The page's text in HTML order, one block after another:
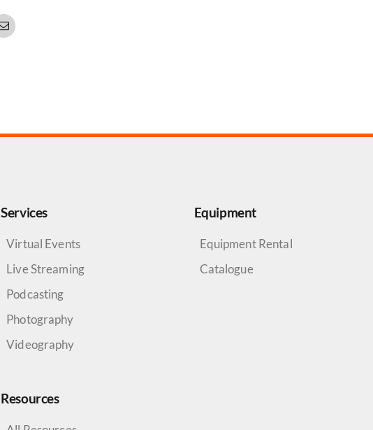
Services
Virtual Events
Live Streaming
Podcasting
Photography
Videography
Equipment
Equipment Rental
Catalogue
Resources